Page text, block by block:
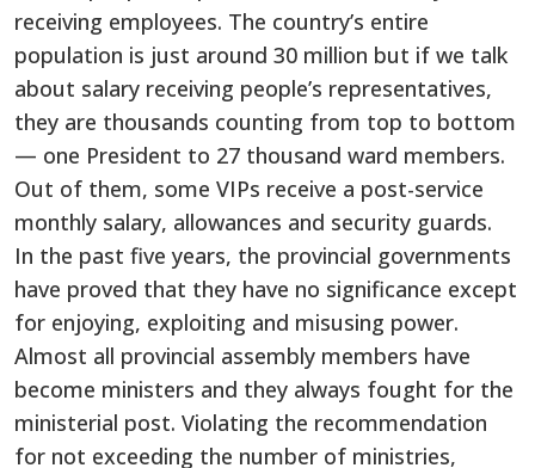
receiving employees. The country’s entire
population is just around 30 million but if we talk
about salary receiving people’s representatives,
they are thousands counting from top to bottom
— one President to 27 thousand ward members.
Out of them, some VIPs receive a post-service
monthly salary, allowances and security guards.
In the past five years, the provincial governments
have proved that they have no significance except
for enjoying, exploiting and misusing power.
Almost all provincial assembly members have
become ministers and they always fought for the
ministerial post. Violating the recommendation
for not exceeding the number of ministries,